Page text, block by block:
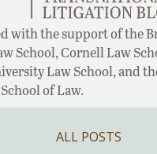
with the support of the
School, Cornell Law
Law School, and
of Law.
ALL POSTS